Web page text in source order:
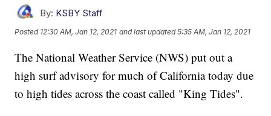
By: KSBY Staff
Posted 12:30 AM, Jan 12, 2021 and last updated 5:35 AM, Jan 12, 2021
The National Weather Service (NWS) put out a
high surf advisory for much of California today due
to high tides across the coast called "King Tides".